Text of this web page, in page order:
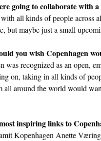
going to collaborate with
all kinds of people across
but maybe just a small
you wish Copenhagen
was recognized as an open,
on, taking in all kinds of
all around the world would
inspiring links to
Kopenhagen Anette